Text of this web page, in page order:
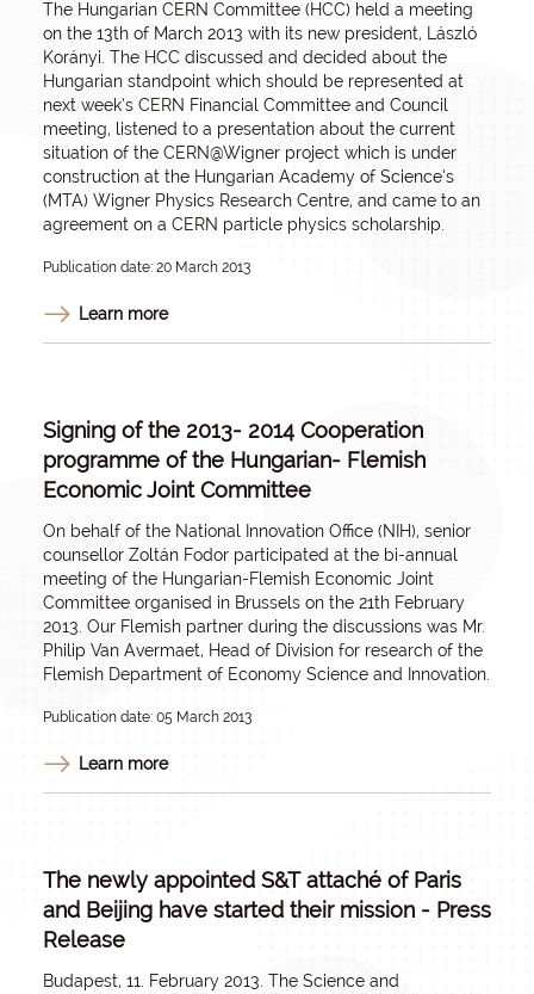
The Hungarian CERN Committee (HCC) held a meeting
on the 13th of March 2013 with its new president, László
Korányi. The HCC discussed and decided about the
Hungarian standpoint which should be represented at
next week’s CERN Financial Committee and Council
meeting, listened to a presentation about the current
situation of the CERN@Wigner project which is under
construction at the Hungarian Academy of Science’s
(MTA) Wigner Physics Research Centre, and came to an
agreement on a CERN particle physics scholarship.
Publication date: 20 March 2013
Learn more
Signing of the 2013- 2014 Cooperation
programme of the Hungarian- Flemish
Economic Joint Committee
On behalf of the National Innovation Office (NIH), senior
counsellor Zoltán Fodor participated at the bi-annual
meeting of the Hungarian-Flemish Economic Joint
Committee organised in Brussels on the 21th February
2013. Our Flemish partner during the discussions was Mr.
Philip Van Avermaet, Head of Division for research of the
Flemish Department of Economy Science and Innovation.
Publication date: 05 March 2013
Learn more
The newly appointed S&T attaché of Paris
and Beijing have started their mission - Press
Release
Budapest, 11. February 2013. The Science and